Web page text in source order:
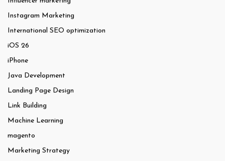
Instagram Marketing
International SEO optimization
iOS 26
iPhone
Java Development
Landing Page Design
Link Building
Machine Learning
magento
Marketing Strategy